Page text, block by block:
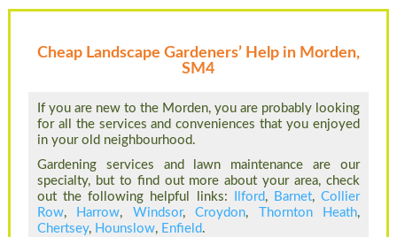
Cheap Landscape Gardeners’ Help in Morden,
SM4
If you are new to the Morden, you are probably looking
for all the services and conveniences that you enjoyed
in your old neighbourhood.
Gardening services and lawn maintenance are our
specialty, but to find out more about your area, check
out the following helpful links:
Ilford, Barnet,Collier
Row, Harrow, Windsor,Croydon, Thornton Heath,
Chertsey, Hounslow, Enfield.